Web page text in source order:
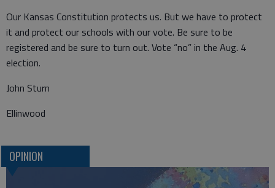
Our Kansas Constitution protects us. But we have to protect
it and protect our schools with our vote. Be sure to be
registered and be sure to turn out. Vote “no” in the Aug. 4
election.
John Sturn
Ellinwood
OPINION